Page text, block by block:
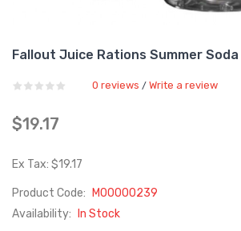
Fallout Juice Rations Summer
0 reviews / Write a review
$19.17
Ex Tax: $19.17
Product Code:
M00000239
Availability:
In Stock